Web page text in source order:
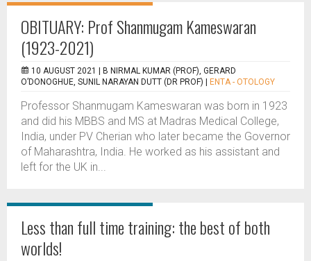
OBITUARY: Prof Shanmugam Kameswaran
(1923-2021)
10 AUGUST 2021 |
B NIRMAL KUMAR (PROF), GERARD
O’DONOGHUE, SUNIL NARAYAN DUTT (DR PROF)
ENTA - OTOLOGY
Professor Shanmugam Kameswaran was born in 1923
and did his MBBS and MS at Madras Medical College,
India, under PV Cherian who later became the Governor
of Maharashtra, India. He worked as his assistant and
left for the UK in...
Less than full time training: the best of both
worlds!